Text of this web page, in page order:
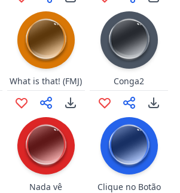
What is that! (FMJ) Conga2
Nada vê Clique no Botão